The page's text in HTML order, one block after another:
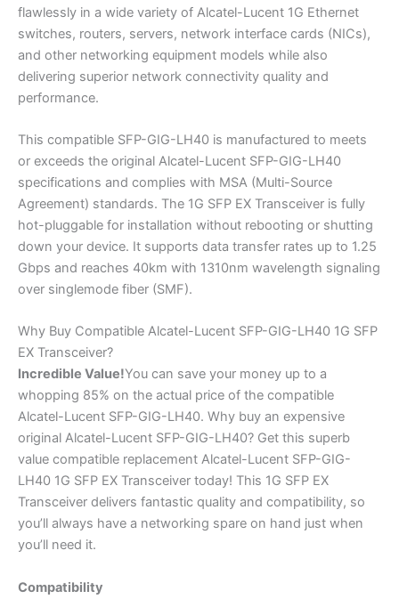
flawlessly in a wide variety of Alcatel-Lucent 1G Ethernet
switches, routers, servers, network interface cards (NICs),
and other networking equipment models while also
delivering superior network connectivity quality and
performance.
This compatible SFP-GIG-LH40 is manufactured to meets
or exceeds the original Alcatel-Lucent SFP-GIG-LH40
specifications and complies with MSA (Multi-Source
Agreement) standards. The 1G SFP EX Transceiver is fully
hot-pluggable for installation without rebooting or shutting
down your device. It supports data transfer rates up to 1.25
Gbps and reaches 40km with 1310nm wavelength signaling
over singlemode fiber (SMF).
Why Buy Compatible Alcatel-Lucent SFP-GIG-LH40 1G SFP
EX Transceiver?
Incredible Value!You can save your money up to a
whopping 85% on the actual price of the compatible
Alcatel-Lucent SFP-GIG-LH40. Why buy an expensive
original Alcatel-Lucent SFP-GIG-LH40? Get this superb
value compatible replacement Alcatel-Lucent SFP-GIG-
LH40 1G SFP EX Transceiver today! This 1G SFP EX
Transceiver delivers fantastic quality and compatibility, so
you’ll always have a networking spare on hand just when
you’ll need it.
Compatibility